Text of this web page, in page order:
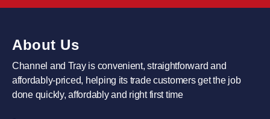
About Us
Channel and Tray is convenient, straightforward and
affordably-priced, helping its trade customers get the job
done quickly, affordably and right first time